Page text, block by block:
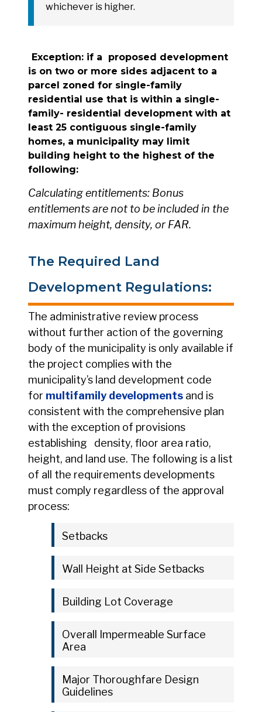
whichever is higher.
Exception: if a proposed development
is on two or more sides adjacent to a
parcel zoned for single-family
residential use that is within a single-
family- residential development with at
least 25 contiguous single-family
homes, a municipality may limit
building height to the highest of the
following:
Calculating entitlements: Bonus
entitlements are not to be included in the
maximum height, density, or FAR.
The Required Land
Development Regulations:
The administrative review process
without further action of the governing
body of the municipality is only available if
the project complies with the
municipality’s land development code
for multifamily developments and is
consistent with the comprehensive plan
with the exception of provisions
establishing density, floor area ratio,
height, and land use. The following is a list
of all the requirements developments
must comply regardless of the approval
process:
Setbacks
Wall Height at Side Setbacks
Building Lot Coverage
Overall Impermeable Surface
Area
Major Thoroughfare Design
Guidelines